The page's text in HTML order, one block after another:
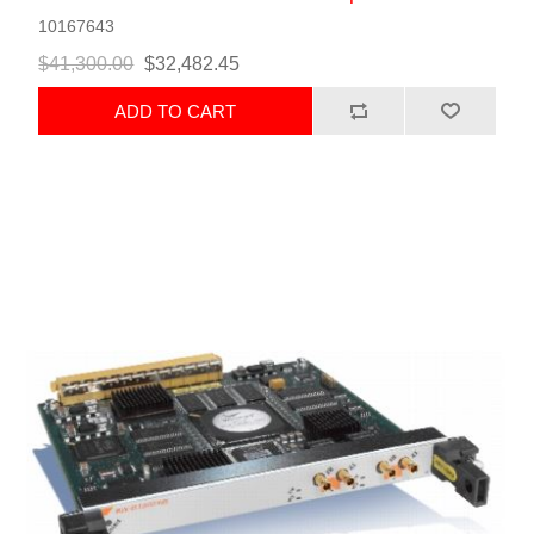
10167643
$41,300.00 $32,482.45
ADD TO CART